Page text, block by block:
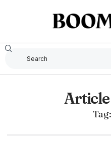
Article